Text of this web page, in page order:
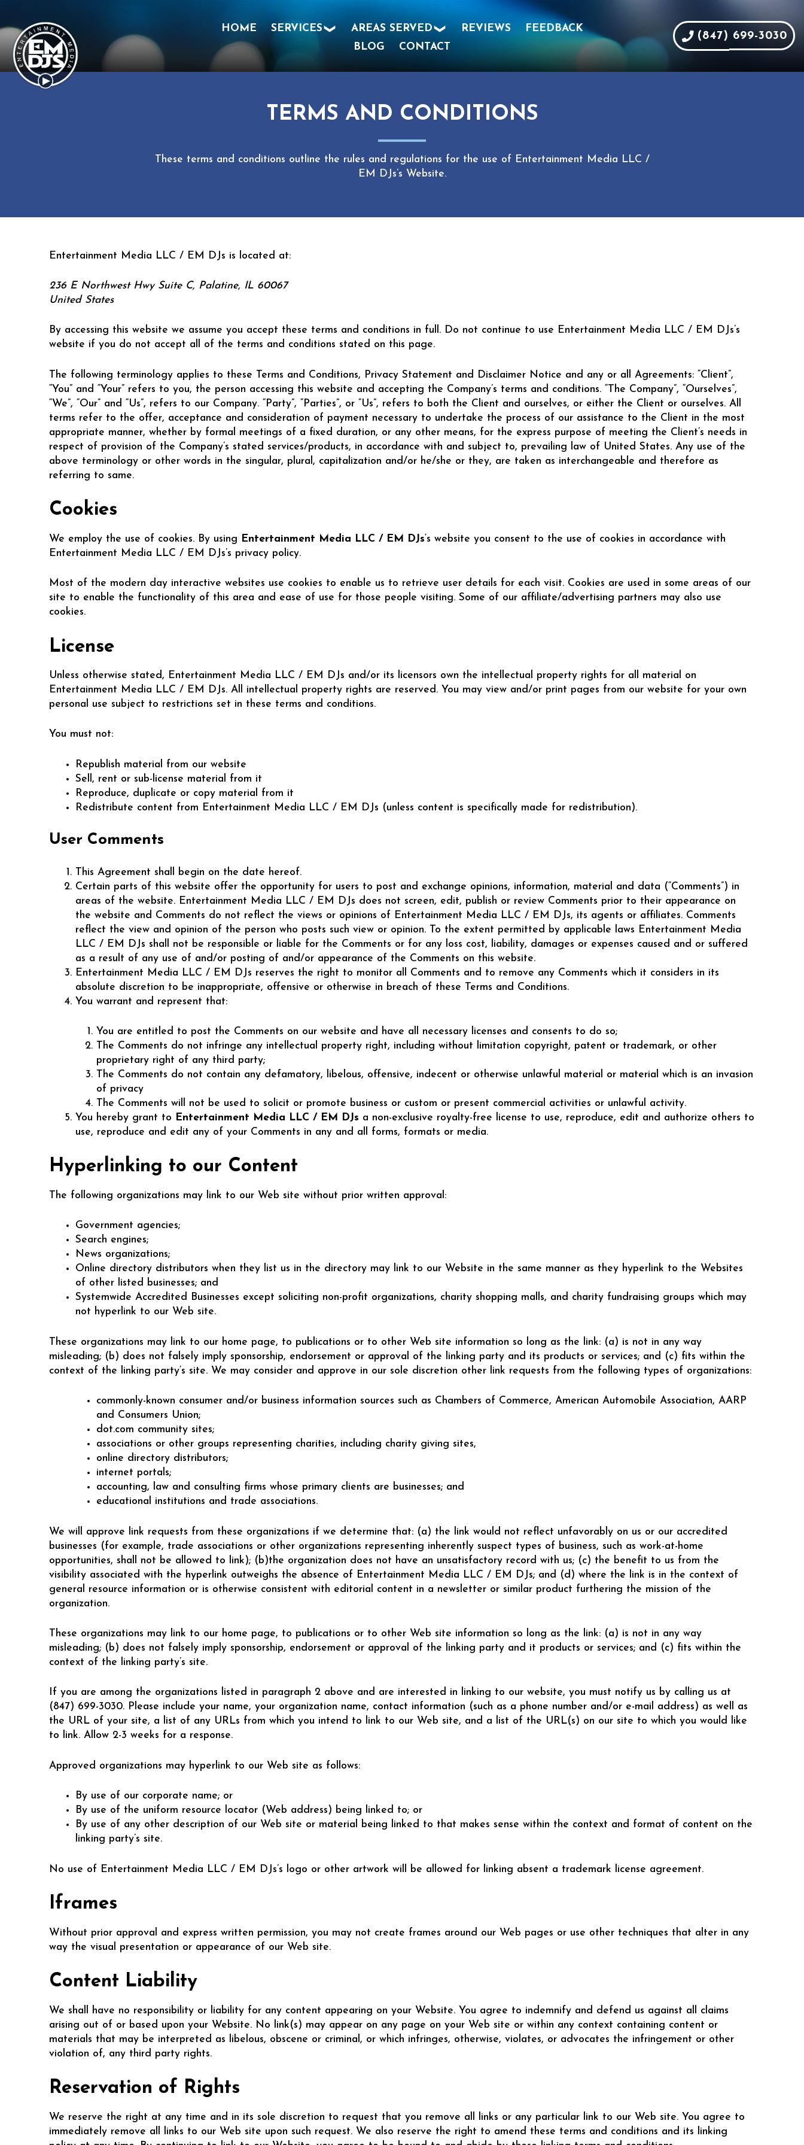
Skip
HOME SERVICES AREAS SERVED REVIEWS
FEEDBACK
BLOG
CONTACT
(847) 699-3030
TERMS AND CONDITIONS
These terms and conditions outline the rules and regulations for the use of Entertainment Media LLC /
EM DJs’s Website.
Entertainment Media LLC / EM DJs is located at:
236 E Northwest Hwy Suite C, Palatine, IL 60067
United States
By accessing this website we assume you accept these terms and conditions in full. Do not continue to use Entertainment Media LLC / EM DJs’s
website if you do not accept all of the terms and conditions stated on this page.
The following terminology applies to these Terms and Conditions, Privacy Statement and Disclaimer Notice and any or all Agreements: “Client”,
“You” and “Your” refers to you, the person accessing this website and accepting the Company’s terms and conditions. “The Company”, “Ourselves”,
“We”, “Our” and “Us”, refers to our Company. “Party”, “Parties”, or “Us”, refers to both the Client and ourselves, or either the Client or ourselves. All
terms refer to the offer, acceptance and consideration of payment necessary to undertake the process of our assistance to the Client in the most
appropriate manner, whether by formal meetings of a fixed duration, or any other means, for the express purpose of meeting the Client’s needs in
respect of provision of the Company’s stated services/products, in accordance with and subject to, prevailing law of United States. Any use of the
above terminology or other words in the singular, plural, capitalization and/or he/she or they, are taken as interchangeable and therefore as
referring to same.
Cookies
We employ the use of cookies. By using Entertainment Media LLC / EM DJs‘s website you consent to the use of cookies in accordance with
Entertainment Media LLC / EM DJs’s privacy policy.
Most of the modern day interactive websites use cookies to enable us to retrieve user details for each visit. Cookies are used in some areas of our
site to enable the functionality of this area and ease of use for those people visiting. Some of our affiliate/advertising partners may also use
cookies.
License
Unless otherwise stated, Entertainment Media LLC / EM DJs and/or its licensors own the intellectual property rights for all material on
Entertainment Media LLC / EM DJs. All intellectual property rights are reserved. You may view and/or print pages from our website for your own
personal use subject to restrictions set in these terms and conditions.
You must not:
Republish material from our website
Sell, rent or sub-license material from it
Reproduce, duplicate or copy material from it
Redistribute content from Entertainment Media LLC / EM DJs (unless content is specifically made for redistribution).
User Comments
This Agreement shall begin on the date hereof.
Certain parts of this website offer the opportunity for users to post and exchange opinions, information, material and data (“Comments”) in
areas of the website. Entertainment Media LLC / EM DJs does not screen, edit, publish or review Comments prior to their appearance on
the website and Comments do not reflect the views or opinions of Entertainment Media LLC / EM DJs, its agents or affiliates. Comments
reflect the view and opinion of the person who posts such view or opinion. To the extent permitted by applicable laws Entertainment Media
LLC / EM DJs shall not be responsible or liable for the Comments or for any loss cost, liability, damages or expenses caused and or suffered
as a result of any use of and/or posting of and/or appearance of the Comments on this website.
Entertainment Media LLC / EM DJs reserves the right to monitor all Comments and to remove any Comments which it considers in its
absolute discretion to be inappropriate, offensive or otherwise in breach of these Terms and Conditions.
You warrant and represent that:
You are entitled to post the Comments on our website and have all necessary licenses and consents to do so;
The Comments do not infringe any intellectual property right, including without limitation copyright, patent or trademark, or other
proprietary right of any third party;
The Comments do not contain any defamatory, libelous, offensive, indecent or otherwise unlawful material or material which is an invasion
of privacy
The Comments will not be used to solicit or promote business or custom or present commercial activities or unlawful activity.
You hereby grant to
Entertainment Media LLC / EM DJs a non-exclusive royalty-free license to use, reproduce, edit and authorize others to
use, reproduce and edit any of your Comments in any and all forms, formats or media.
Hyperlinking to our Content
The following organizations may link to our Web site without prior written approval:
Government agencies;
Search engines;
News organizations;
Online directory distributors when they list us in the directory may link to our Website in the same manner as they hyperlink to the Websites
of other listed businesses; and
Systemwide Accredited Businesses except soliciting non-profit organizations, charity shopping malls, and charity fundraising groups which may
not hyperlink to our Web site.
These organizations may link to our home page, to publications or to other Web site information so long as the link: (a) is not in any way
misleading; (b) does not falsely imply sponsorship, endorsement or approval of the linking party and its products or services; and (c) fits within the
context of the linking party’s site. We may consider and approve in our sole discretion other link requests from the following types of organizations:
commonly-known consumer and/or business information sources such as Chambers of Commerce, American Automobile Association, AARP
and Consumers Union;
dot.com community sites;
associations or other groups representing charities, including charity giving sites,
online directory distributors;
internet portals;
accounting, law and consulting firms whose primary clients are businesses; and
educational institutions and trade associations.
We will approve link requests from these organizations if we determine that: (a) the link would not reflect unfavorably on us or our accredited
businesses (for example, trade associations or other organizations representing inherently suspect types of business, such as work-at-home
opportunities, shall not be allowed to link); (b)the organization does not have an unsatisfactory record with us; (c) the benefit to us from the
visibility associated with the hyperlink outweighs the absence of Entertainment Media LLC / EM DJs; and (d) where the link is in the context of
general resource information or is otherwise consistent with editorial content in a newsletter or similar product furthering the mission of the
organization.
These organizations may link to our home page, to publications or to other Web site information so long as the link: (a) is not in any way
misleading; (b) does not falsely imply sponsorship, endorsement or approval of the linking party and it products or services; and (c) fits within the
context of the linking party’s site.
If you are among the organizations listed in paragraph 2 above and are interested in linking to our website, you must notify us by calling us at
(847) 699-3030. Please include your name, your organization name, contact information (such as a phone number and/or e-mail address) as well as
the URL of your site, a list of any URLs from which you intend to link to our Web site, and a list of the URL(s) on our site to which you would like
to link. Allow 2-3 weeks for a response.
Approved organizations may hyperlink to our Web site as follows:
By use of our corporate name; or
By use of the uniform resource locator (Web address) being linked to; or
By use of any other description of our Web site or material being linked to that makes sense within the context and format of content on the
linking party’s site.
No use of Entertainment Media LLC / EM DJs’s logo or other artwork will be allowed for linking absent a trademark license agreement.
Iframes
Without prior approval and express written permission, you may not create frames around our Web pages or use other techniques that alter in any
way the visual presentation or appearance of our Web site.
Content Liability
We shall have no responsibility or liability for any content appearing on your Website. You agree to indemnify and defend us against all claims
arising out of or based upon your Website. No link(s) may appear on any page on your Web site or within any context containing content or
materials that may be interpreted as libelous, obscene or criminal, or which infringes, otherwise, violates, or advocates the infringement or other
violation of, any third party rights.
Reservation of Rights
We reserve the right at any time and in its sole discretion to request that you remove all links or any particular link to our Web site. You agree to
immediately remove all links to our Web site upon such request. We also reserve the right to amend these terms and conditions and its linking